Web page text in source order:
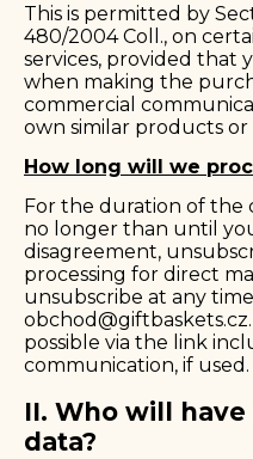
This is permitted by
480/2004 Coll., on
services, provided that
when making the
commercial
own similar products or
How long will we
For the duration of the
no longer than until
disagreement,
processing for direct
unsubscribe at any
obchod@giftbaskets.cz
possible via the link
communication, if used.
II. Who will
data?